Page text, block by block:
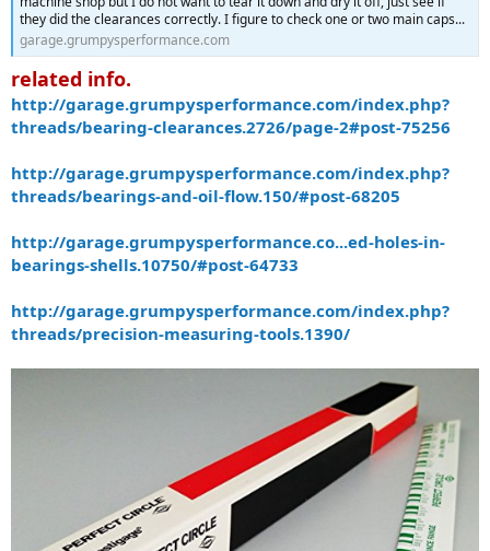
they did the clearances correctly. I figure to check one or two main caps...
garage.grumpysperformance.com
related info.
http://garage.grumpysperformance.com/index.php?
threads/bearing-clearances.2726/page-2#post-75256
http://garage.grumpysperformance.com/index.php?
threads/bearings-and-oil-flow.150/#post-68205
http://garage.grumpysperformance.co...ed-holes-in-
bearings-shells.10750/#post-64733
http://garage.grumpysperformance.com/index.php?
threads/precision-measuring-tools.1390/